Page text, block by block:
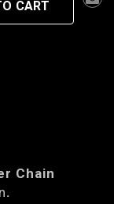
CART
Chain
.